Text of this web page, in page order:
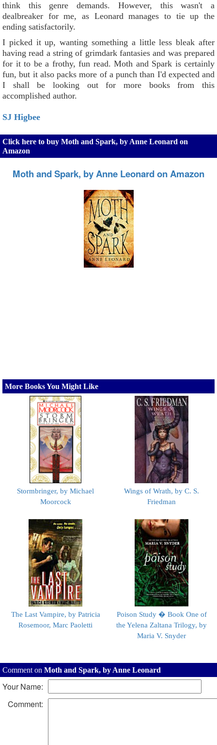
think this genre demands. However, this wasn't a
dealbreaker for me, as Leonard manages to tie up the
ending satisfactorily.
I picked it up, wanting something a little less bleak after
having read a string of grimdark fantasies and was prepared
for it to be a frothy, fun read. Moth and Spark is certainly
fun, but it also packs more of a punch than I'd expected and
I shall be looking out for more books from this
accomplished author.
SJ Higbee
Click here to buy Moth and Spark, by Anne Leonard on
Amazon
Moth and Spark, by Anne Leonard on Amazon
More Books You Might Like
Stormbringer, by Michael
Moorcock
Wings of Wrath, by C. S.
Friedman
The Last Vampire, by Patricia
Rosemoor, Marc Paoletti
Poison Study � Book One of
the Yelena Zaltana Trilogy, by
Maria V. Snyder
Comment on Moth and Spark, by Anne Leonard
Your Name:
Comment: